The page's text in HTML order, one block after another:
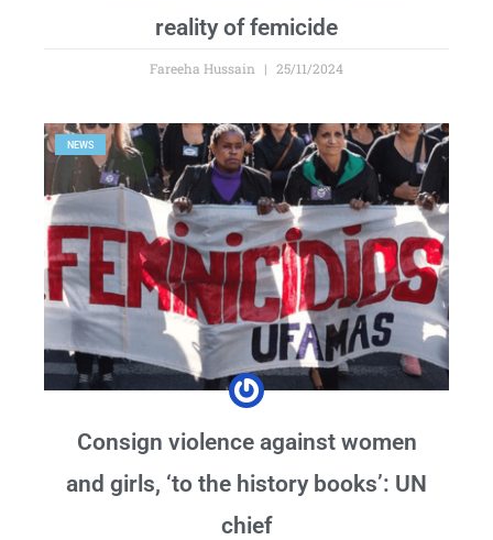
reality of femicide
Fareeha Hussain 25/11/2024
NEWS
Consign violence against women
and girls, ‘to the history books’: UN
chief